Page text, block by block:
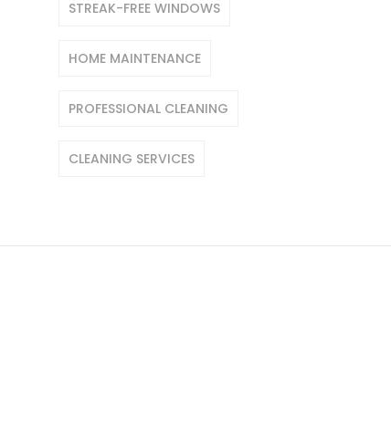
STREAK-FREE WINDOWS
HOME MAINTENANCE
PROFESSIONAL CLEANING
CLEANING SERVICES